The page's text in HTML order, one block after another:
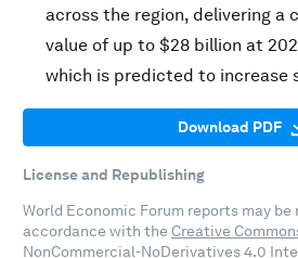
across the region, delivering a
value of up to $28 billion at
which is predicted to increase
Download PDF
License and Republishing
World Economic Forum reports may be
accordance with the Creative
NonCommercial-NoDerivatives 4.0